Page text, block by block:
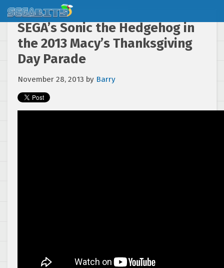
SEGA’s Sonic the Hedgehog in
the 2013 Macy’s Thanksgiving
Day Parade
November 28, 2013 by Barry